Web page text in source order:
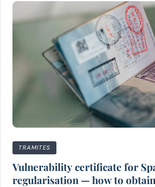
TRAMITES
Vulnerability certificate for
regularisation — how to